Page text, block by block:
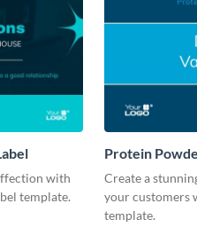
with
template.
Protein
Create a
your customers
template.